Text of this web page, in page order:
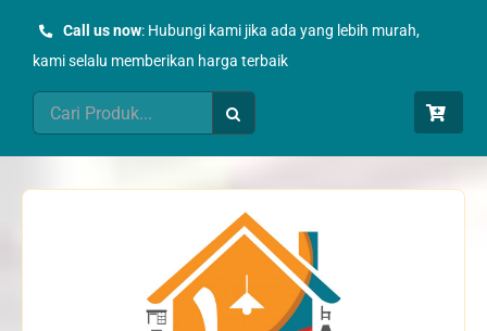
Call us now: Hubungi kami jika ada yang lebih murah,
kami selalu memberikan harga terbaik
Search
for: